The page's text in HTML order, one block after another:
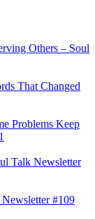
Others – Soul
That Changed
Problems Keep
Talk Newsletter
#109